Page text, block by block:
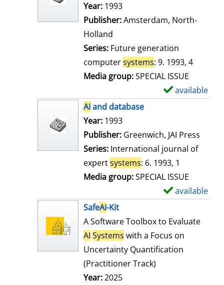
Search for this author
Year: 1993
Publisher:Amsterdam, North-
Holland
Series: Future generation
computersystems: 9. 1993, 4
Media group:SPECIAL ISSUE
available
AIand database
Search for this author
Year: 1993
Publisher: Greenwich, JAI Press
Series: International journal of
expertsystems: 6. 1993, 1
Media group:SPECIAL ISSUE
available
SafeAI-Kit
A Software Toolbox to Evaluate
AI Systems with a Focus on
Uncertainty Quantification
(Practitioner Track)
Year:2025